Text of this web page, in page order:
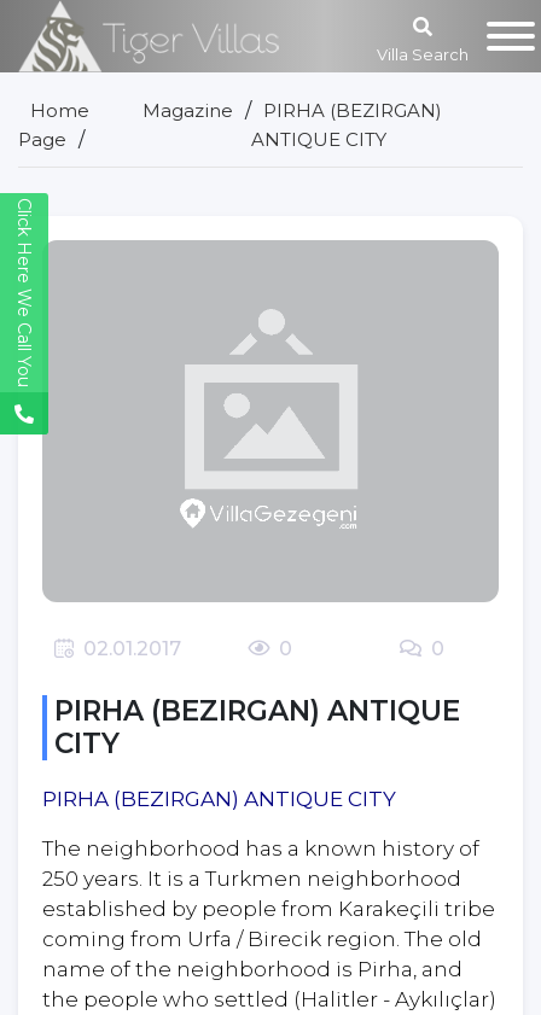
Villa Search
Home
Page
Magazine
PIRHA (BEZIRGAN)
ANTIQUE CITY
02.01.2017 0 0
PIRHA (BEZIRGAN) ANTIQUE
CITY
PIRHA (BEZIRGAN) ANTIQUE CITY
The neighborhood has a known history of
250 years. It is a Turkmen neighborhood
established by people from Karakeçili tribe
coming from Urfa / Birecik region. The old
name of the neighborhood is Pirha, and
the people who settled (Halitler - Aykılıçlar)
Click Here We Call You